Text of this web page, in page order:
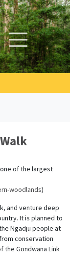
of the largest
woodlands)
and venture deep
It is planned to
Ngadju people at
conservation
the Gondwana Link